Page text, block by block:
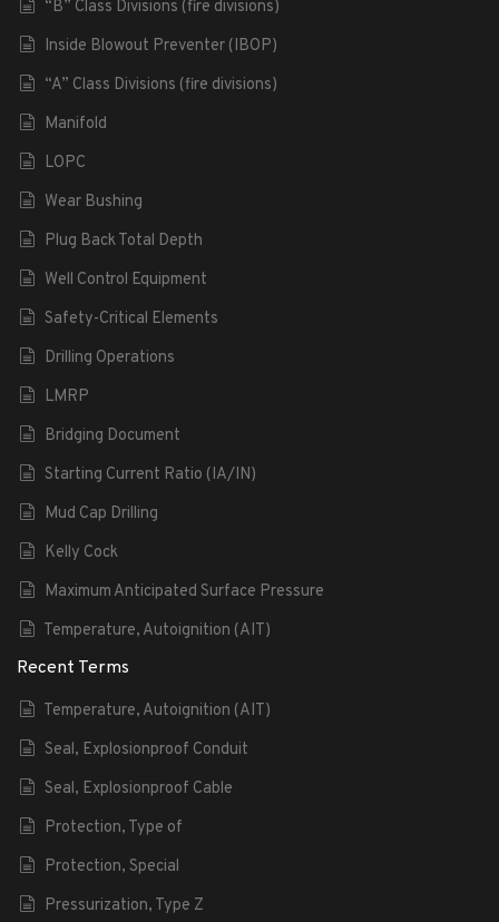
“B” Class Divisions (fire divisions)
Inside Blowout Preventer (IBOP)
“A” Class Divisions (fire divisions)
Manifold
LOPC
Wear Bushing
Plug Back Total Depth
Well Control Equipment
Safety-Critical Elements
Drilling Operations
LMRP
Bridging Document
Starting Current Ratio (IA/IN)
Mud Cap Drilling
Kelly Cock
Maximum Anticipated Surface Pressure
Temperature, Autoignition (AIT)
Recent Terms
Temperature, Autoignition (AIT)
Seal, Explosionproof Conduit
Seal, Explosionproof Cable
Protection, Type of
Protection, Special
Pressurization, Type Z